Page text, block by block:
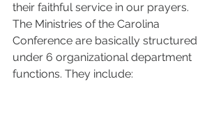
their faithful service in our prayers.
The Ministries of the Carolina
Conference are basically structured
under 6 organizational department
functions. They include: